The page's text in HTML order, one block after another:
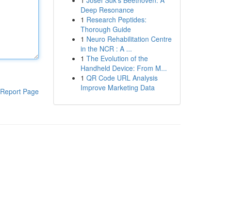
Report Page
Deep Resonance
1 Research Peptides:
Thorough Guide
1 Neuro Rehabilitation Centre
in the NCR : A ...
1 The Evolution of the
Handheld Device: From M...
1 QR Code URL Analysis
Improve Marketing Data